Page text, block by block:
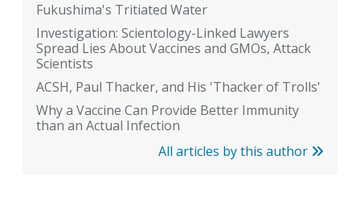
Fukushima's Tritiated Water
Investigation: Scientology-Linked Lawyers
Spread Lies About Vaccines and GMOs, Attack
Scientists
ACSH, Paul Thacker, and His 'Thacker of Trolls'
Why a Vaccine Can Provide Better Immunity
than an Actual Infection
All articles by this author